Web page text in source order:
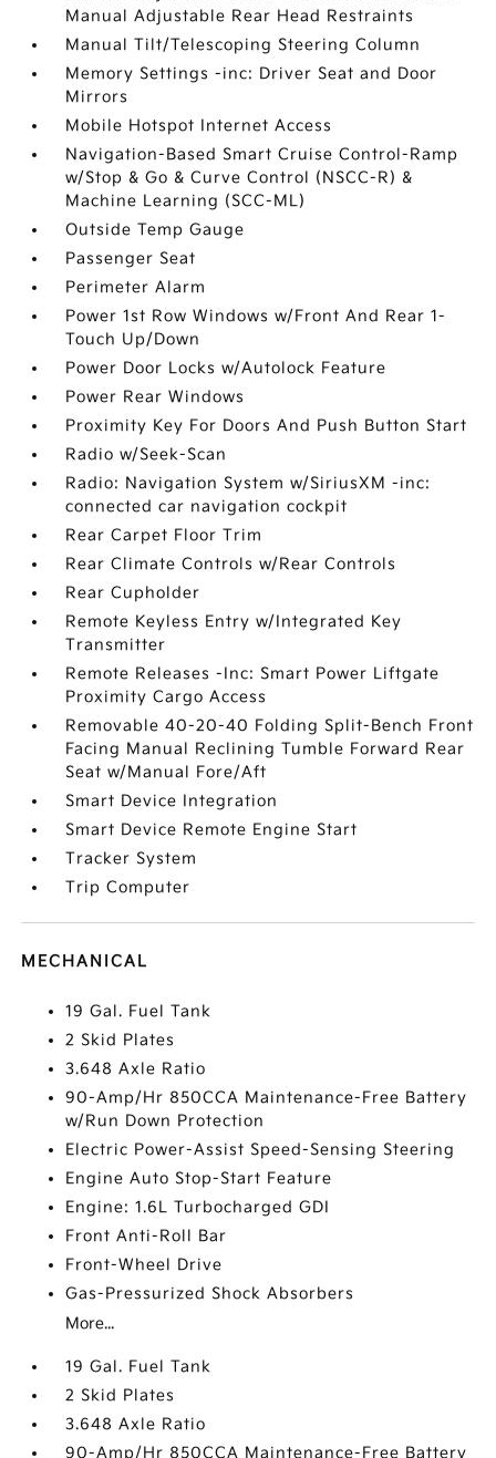
Manual Adjustable Rear Head Restraints
Manual Tilt/Telescoping Steering Column
Memory Settings -inc: Driver Seat and Door
Mirrors
Mobile Hotspot Internet Access
Navigation-Based Smart Cruise Control-Ramp
w/Stop & Go & Curve Control (NSCC-R) &
Machine Learning (SCC-ML)
Outside Temp Gauge
Passenger Seat
Perimeter Alarm
Power 1st Row Windows w/Front And Rear 1-
Touch Up/Down
Power Door Locks w/Autolock Feature
Power Rear Windows
Proximity Key For Doors And Push Button Start
Radio w/Seek-Scan
Radio: Navigation System w/SiriusXM -inc:
connected car navigation cockpit
Rear Carpet Floor Trim
Rear Climate Controls w/Rear Controls
Rear Cupholder
Remote Keyless Entry w/Integrated Key
Transmitter
Remote Releases -Inc: Smart Power Liftgate
Proximity Cargo Access
Removable 40-20-40 Folding Split-Bench Front
Facing Manual Reclining Tumble Forward Rear
Seat w/Manual Fore/Aft
Smart Device Integration
Smart Device Remote Engine Start
Tracker System
Trip Computer
MECHANICAL
19 Gal. Fuel Tank
2 Skid Plates
3.648 Axle Ratio
90-Amp/Hr 850CCA Maintenance-Free Battery
w/Run Down Protection
Electric Power-Assist Speed-Sensing Steering
Engine Auto Stop-Start Feature
Engine: 1.6L Turbocharged GDI
Front Anti-Roll Bar
Front-Wheel Drive
Gas-Pressurized Shock Absorbers
More...
19 Gal. Fuel Tank
2 Skid Plates
3.648 Axle Ratio
90-Amp/Hr 850CCA Maintenance-Free Battery